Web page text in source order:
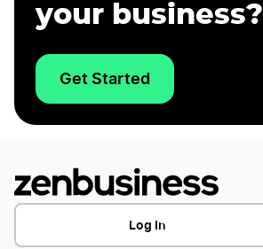
your business?
Get Started
Log In